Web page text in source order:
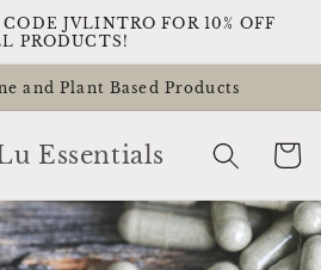
JVLINTRO FOR 10% OFF
PRODUCTS!
and Plant Based Products
Essentials Cart